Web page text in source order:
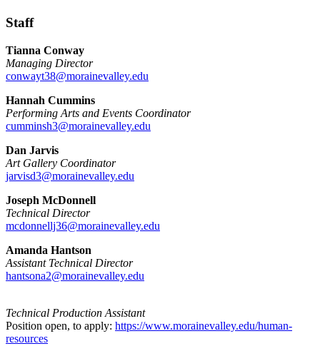
Staff
Tianna Conway
Managing Director
conwayt38@morainevalley.edu
Hannah Cummins
Performing Arts and Events Coordinator
cumminsh3@morainevalley.edu
Dan Jarvis
Art Gallery Coordinator
jarvisd3@morainevalley.edu
Joseph McDonnell
Technical Director
mcdonnellj36@morainevalley.edu
Amanda Hantson
Assistant Technical Director
hantsona2@morainevalley.edu
Technical Production Assistant
Position open, to apply: https://www.morainevalley.edu/human-
resources